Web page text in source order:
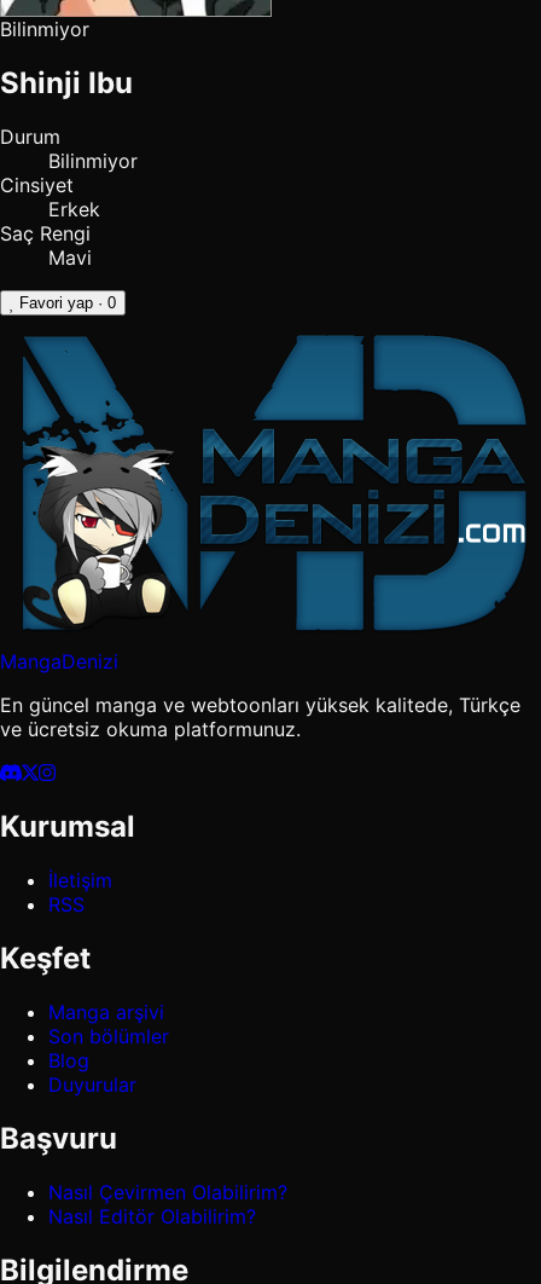
Bilinmiyor
Shinji Ibu
Durum
Bilinmiyor
Cinsiyet
Erkek
Saç Rengi
Mavi
Favori yap · 0
MangaDenizi
En güncel manga ve webtoonları yüksek kalitede, Türkçe
ve ücretsiz okuma platformunuz.
Kurumsal
İletişim
RSS
Keşfet
Manga arşivi
Son bölümler
Blog
Duyurular
Başvuru
Nasıl Çevirmen Olabilirim?
Nasıl Editör Olabilirim?
Bilgilendirme